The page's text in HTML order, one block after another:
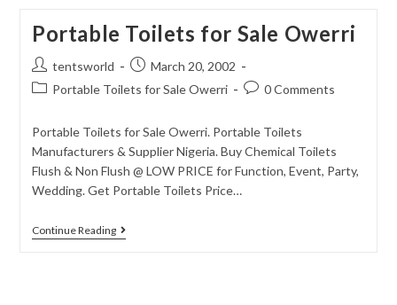
Portable Toilets for Sale Owerri
tentsworld
March 20, 2002
Portable Toilets for Sale Owerri
0 Comments
Portable Toilets for Sale Owerri. Portable Toilets
Manufacturers & Supplier Nigeria. Buy Chemical Toilets
Flush & Non Flush @ LOW PRICE for Function, Event, Party,
Wedding. Get Portable Toilets Price…
Continue Reading